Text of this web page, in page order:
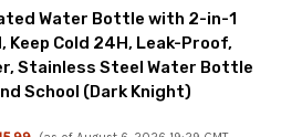
Water Bottle with 2-in-1
Cold 24H, Leak-Proof,
Stainless Steel Water Bottle
School (Dark Knight)